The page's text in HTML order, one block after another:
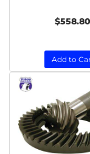
$558.80
Add to